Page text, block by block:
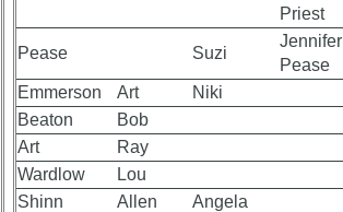
59th
Attendee
Counts
59th
pdfs
Bingo
Board:
your
Company
for
all
Classmates
Priest
Pease Suzi
Jennifer
Pease
Emmerson Art Niki
Beaton
Bob
Art
Ray
Wardlow
Lou
Shinn
Allen Angela